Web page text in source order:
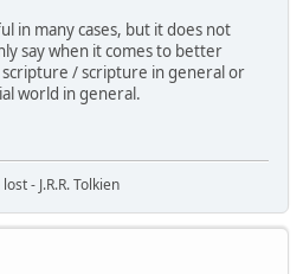
in many cases, but it does not
say when it comes to better
/ scripture in general or
world in general.
- J.R.R. Tolkien